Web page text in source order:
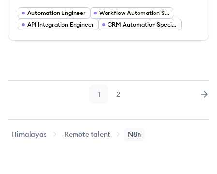
Automation Engineer
Workflow Automation Specialist
API Integration Engineer
CRM Automation Specialist
Page
1 Page
2
Himalayas Remote talent N8n